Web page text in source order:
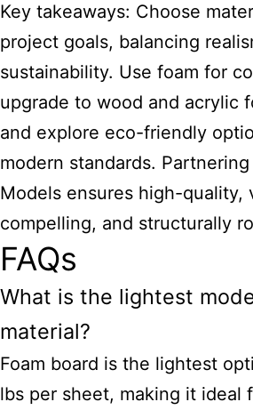
Key takeaways: Choose
project goals, balancing
sustainability. Use foam for
upgrade to wood and acrylic
and explore eco-friendly
modern standards.
Models ensures high-quality,
compelling, and structurally
FAQs
What is the lightest
material?
Foam board is the lightest
lbs per sheet, making it ideal